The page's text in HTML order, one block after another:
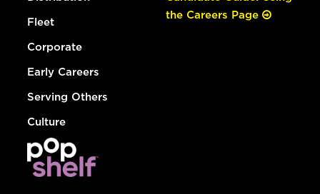
Fleet
Corporate
Early Careers
Serving Others
Culture
the Careers Page